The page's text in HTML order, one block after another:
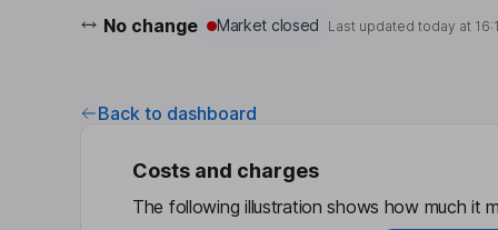
No change Market closed Last updated today at
Back to dashboard
Costs and charges
The following illustration shows how much it